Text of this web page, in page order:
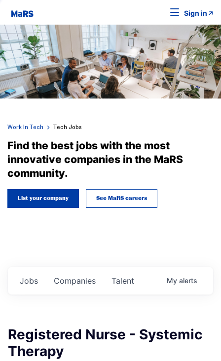
Sign in
Work In Tech Tech Jobs
Find the best jobs with the most
innovative companies in the MaRS
community.
List your company See MaRS careers
Jobs Companies Talent My alerts
Registered Nurse - Systemic
Therapy